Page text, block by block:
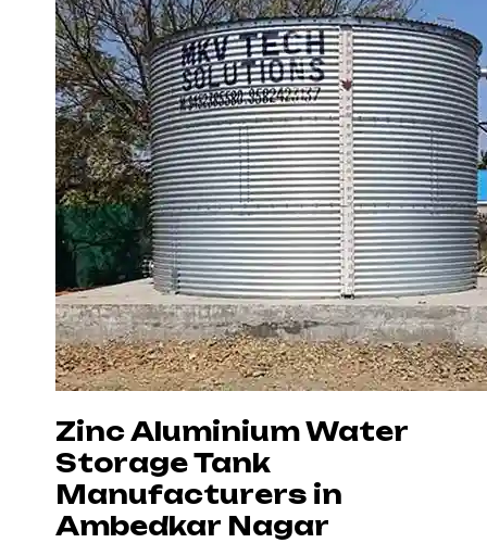
Zinc Aluminium Water
Storage Tank
Manufacturers in
Ambedkar Nagar